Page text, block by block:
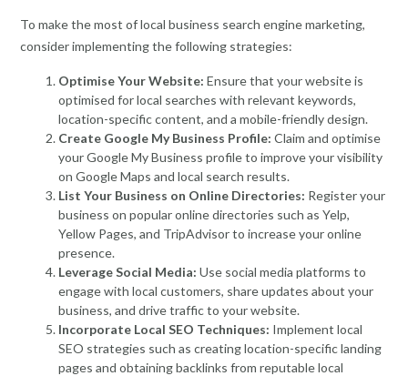
To make the most of local business search engine marketing,
consider implementing the following strategies:
Optimise Your Website: Ensure that your website is
optimised for local searches with relevant keywords,
location-specific content, and a mobile-friendly design.
Create Google My Business Profile: Claim and optimise
your Google My Business profile to improve your visibility
on Google Maps and local search results.
List Your Business on Online Directories: Register your
business on popular online directories such as Yelp,
Yellow Pages, and TripAdvisor to increase your online
presence.
Leverage Social Media: Use social media platforms to
engage with local customers, share updates about your
business, and drive traffic to your website.
Incorporate Local SEO Techniques: Implement local
SEO strategies such as creating location-specific landing
pages and obtaining backlinks from reputable local